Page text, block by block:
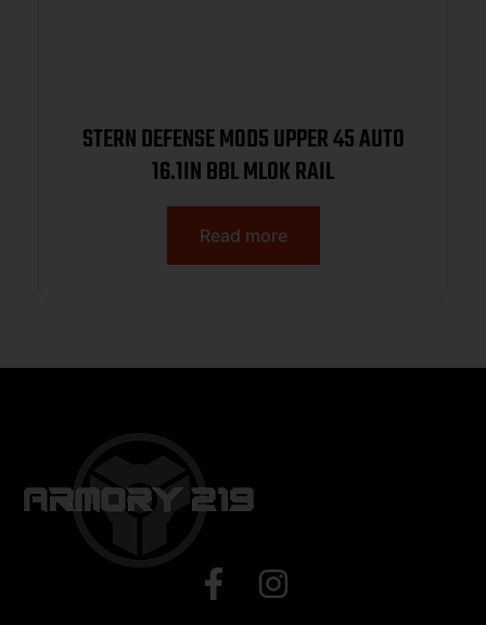
STERN DEFENSE MOD5 UPPER 45 AUTO
16.1IN BBL MLOK RAIL
Read more